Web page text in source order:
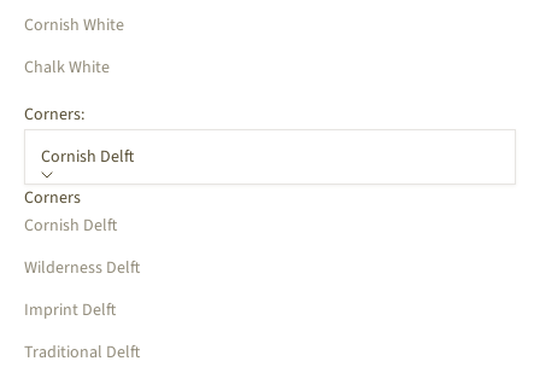
Cornish White
Chalk White
Corners:
Cornish Delft
Corners
Cornish Delft
Wilderness Delft
Imprint Delft
Traditional Delft